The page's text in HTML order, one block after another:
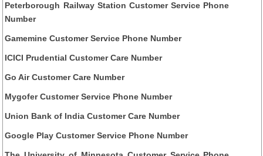
Peterborough Railway Station Customer Service Phone
Number
Gamemine Customer Service Phone Number
ICICI Prudential Customer Care Number
Go Air Customer Care Number
Mygofer Customer Service Phone Number
Union Bank of India Customer Care Number
Google Play Customer Service Phone Number